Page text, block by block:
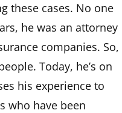
these cases. No one
he was an attorney
companies. So,
Today, he’s on
his experience to
who have been